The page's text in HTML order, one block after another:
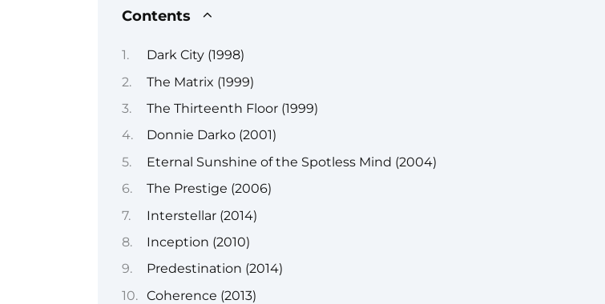
Contents
Dark City (1998)
The Matrix (1999)
The Thirteenth Floor (1999)
Donnie Darko (2001)
Eternal Sunshine of the Spotless Mind (2004)
The Prestige (2006)
Interstellar (2014)
Inception (2010)
Predestination (2014)
Coherence (2013)